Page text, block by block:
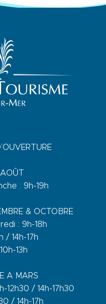
: 9h-19h
& OCTOBRE
: 9h-18h
/ 14h-17h
13h
A MARS
12h30 / 14h-17h30
/ 14h-17h